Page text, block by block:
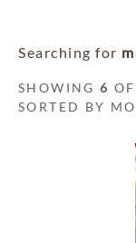
Searching for
SHOWING6
SORTED BY